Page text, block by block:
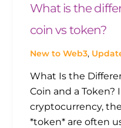
What is the
coin vs token?
New to Web3,
What Is the
Coin and a Token?
cryptocurrency,
*token* are often